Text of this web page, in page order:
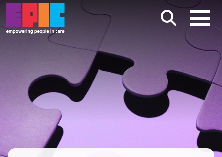
Skip to main content